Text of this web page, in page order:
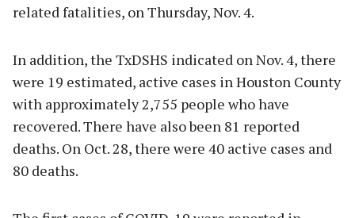
related fatalities, on Thursday, Nov. 4.
In addition, the TxDSHS indicated on Nov. 4, there
were 19 estimated, active cases in Houston County
with approximately 2,755 people who have
recovered. There have also been 81 reported
deaths. On Oct. 28, there were 40 active cases and
80 deaths.